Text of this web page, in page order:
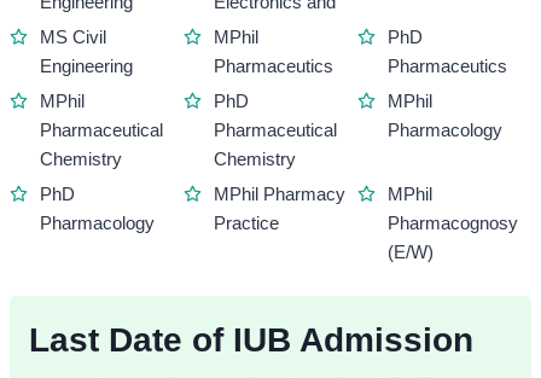
MS Civil
Engineering
MPhil
Pharmaceutics
PhD
Pharmaceutics
MPhil
Pharmaceutical
Chemistry
PhD
Pharmaceutical
Chemistry
MPhil
Pharmacology
PhD
Pharmacology
MPhil Pharmacy
Practice
MPhil
Pharmacognosy
(E/W)
Last Date of IUB Admission